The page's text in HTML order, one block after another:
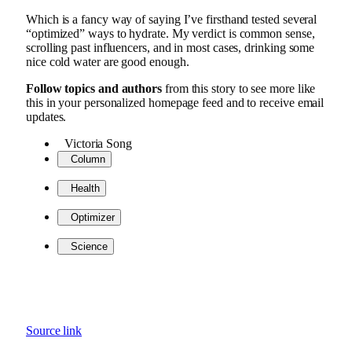
Which is a fancy way of saying I’ve firsthand tested several
“optimized” ways to hydrate. My verdict is common sense,
scrolling past influencers, and in most cases, drinking some
nice cold water are good enough.
Follow topics and authors from this story to see more like
this in your personalized homepage feed and to receive email
updates.
Victoria Song
Column
Health
Optimizer
Science
Source link